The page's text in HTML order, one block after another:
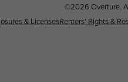
©2026 Overture.
& LicensesRenters' Rights &